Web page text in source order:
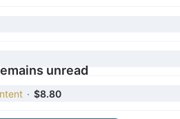
unread
· $8.80